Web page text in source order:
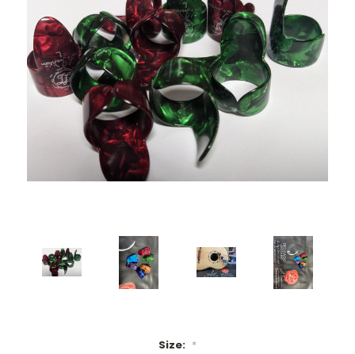
Size: *